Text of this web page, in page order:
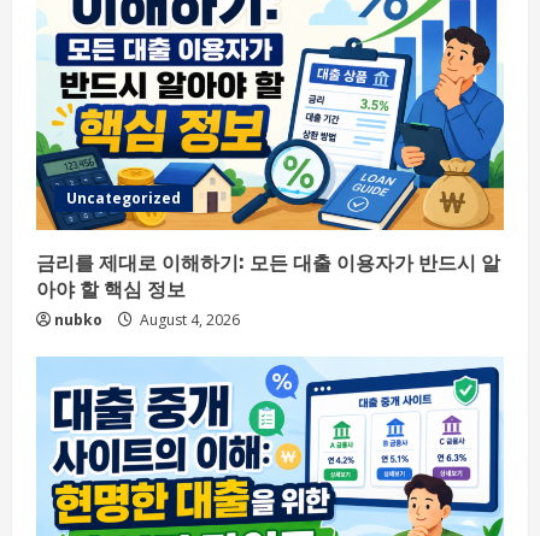
Uncategorized
금리를 제대로 이해하기: 모든 대출 이용자가 반드시 알
아야 할 핵심 정보
nubko August 4, 2026